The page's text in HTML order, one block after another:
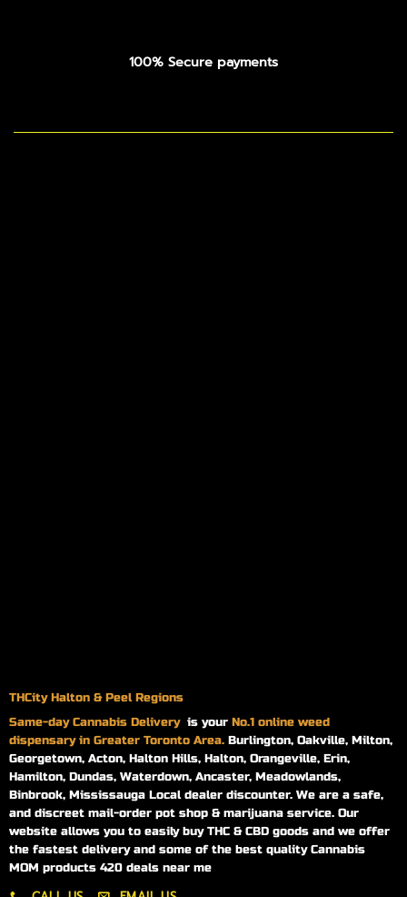
100% Secure payments
THCity Halton & Peel Regions
Same-dayCannabis Delivery is your No.1 online weed
dispensary in Greater Toronto Area. Burlington, Oakville, Milton,
Georgetown, Acton, Halton Hills, Halton, Orangeville, Erin,
Hamilton, Dundas, Waterdown, Ancaster, Meadowlands,
Binbrook, Mississauga Local dealer discounter. We are a safe,
and discreet mail-order pot shop & marijuana service. Our
website allows you to easily buy THC & CBD goods and we offer
the fastest delivery and some of the best quality Cannabis
MOM products 420 deals near me